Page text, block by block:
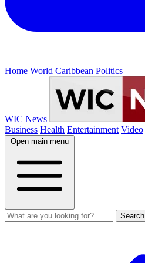
Home World Caribbean Politics
WIC News
Business Health Entertainment Video
Open main menu
Search